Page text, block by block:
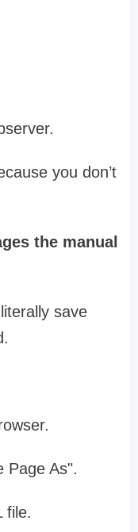
you don’t
the manual
save
Page As".
file.